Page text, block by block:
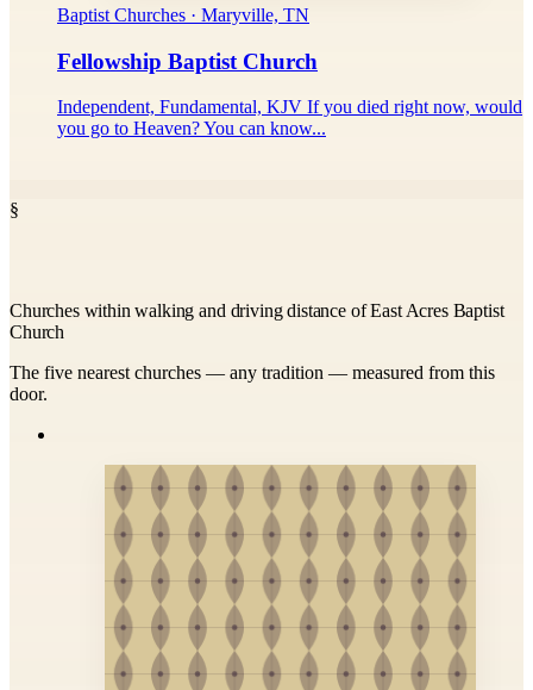
Baptist Churches · Maryville, TN
Fellowship Baptist Church
Independent, Fundamental, KJV If you died right now, would
you go to Heaven? You can know...
§
Churches within walking and driving distance of East Acres Baptist
Church
The five nearest churches — any tradition — measured from this
door.